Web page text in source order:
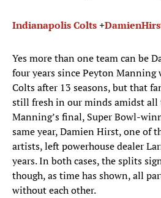
Indianapolis Colts+Damien
Yes more than one team can be
four years since Peyton Manning
Colts after 13 seasons, but that
still fresh in our minds amidst
Manning’s final, Super Bowl-
same year, Damien Hirst, one of
artists, left powerhouse dealer
years. In both cases, the splits
though, as time has shown, all
without each other.